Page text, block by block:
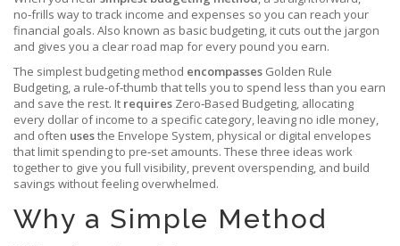
no‑frills way to track income and expenses so you can reach your
financial goals. Also known as basic budgeting, it cuts out the jargon
and gives you a clear road map for every pound you earn.
The simplest budgeting method encompasses Golden Rule
Budgeting, a rule‑of‑thumb that tells you to spend less than you earn
and save the rest. It requires Zero‑Based Budgeting, allocating
every dollar of income to a specific category, leaving no idle money,
and often usesthe Envelope System, physical or digital envelopes
that limit spending to pre‑set amounts. These three ideas work
together to give you full visibility, prevent overspending, and build
savings without feeling overwhelmed.
Why a Simple Method